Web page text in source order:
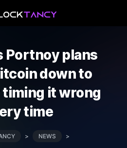
Portnoy plans
down to
it wrong
time
> NEWS >